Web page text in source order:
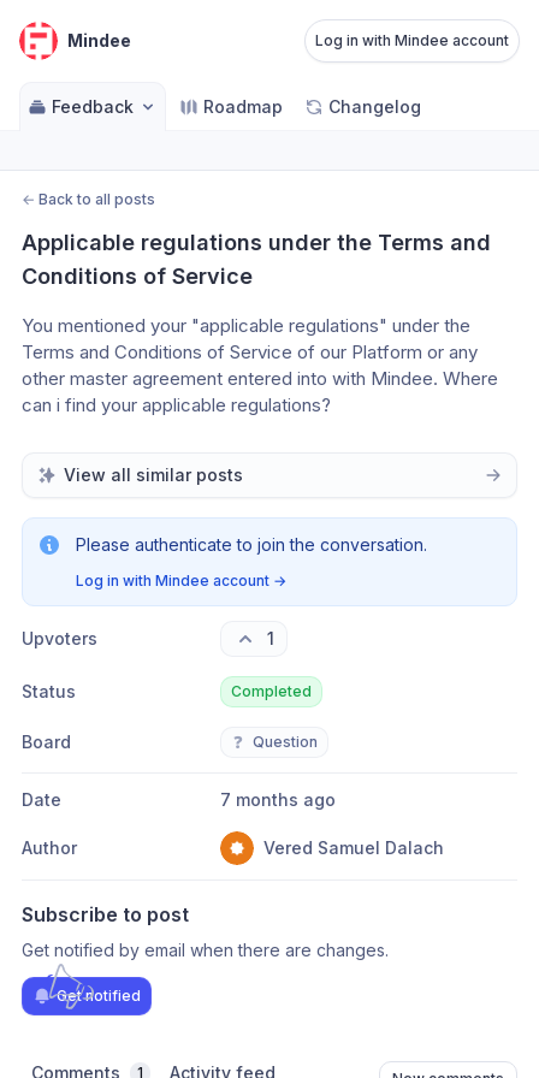
Mindee Log in with Mindee account
Feedback Roadmap Changelog
← Back to all posts
Applicable regulations under the Terms and
Conditions of Service
You mentioned your "applicable regulations" under the
Terms and Conditions of Service of our Platform or any
other master agreement entered into with Mindee. Where
can i find your applicable regulations?
View all similar posts
Please authenticate to join the conversation.
Log in with Mindee account →
Upvoters 1
Status Completed
Board ❓ Question
Date 7 months ago
Author Vered Samuel Dalach
Subscribe to post
Get notified by email when there are changes.
Get notified
Comments 1 Activity feed